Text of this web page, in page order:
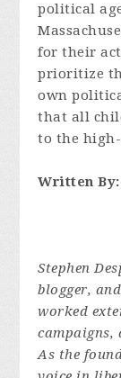
political
for their
prioritize
own
that all
to the
Written By:
Stephen
blogger,
worked
campaigns,
As the